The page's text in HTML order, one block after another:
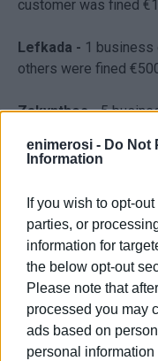
enimerosi - Do Not
Information
If you wish to opt-
parties, or
information for
the below opt-out
Please note that
processed you may
ads based on
personal
customer was fined
Lefkada - 1 business
others were fined
Zakynthos -5
Views: 246
Ακολουθήστε το